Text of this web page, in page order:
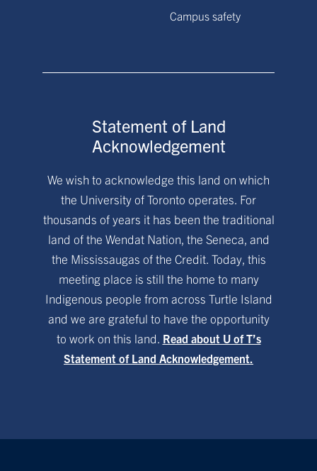
Campus safety
Statement of Land
Acknowledgement
We wish to acknowledge this land on which
the University of Toronto operates. For
thousands of years it has been the traditional
land of the Wendat Nation, the Seneca, and
the Mississaugas of the Credit. Today, this
meeting place is still the home to many
Indigenous people from across Turtle Island
and we are grateful to have the opportunity
to work on this land. Read about U of T’s
Statement of Land Acknowledgement.